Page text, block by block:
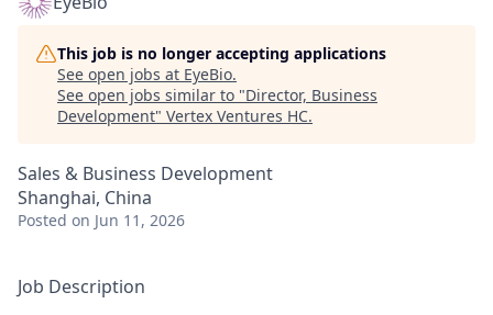
This job is no longer accepting applications
See open jobs at EyeBio.
See open jobs similar to "Director, Business
Development" Vertex Ventures HC.
Sales & Business Development
Shanghai, China
Posted on Jun 11, 2026
Job Description